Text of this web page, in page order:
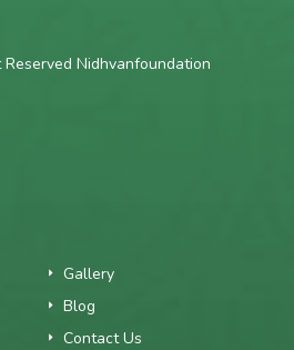
Nidhvanfoundation
Gallery
Blog
Contact Us